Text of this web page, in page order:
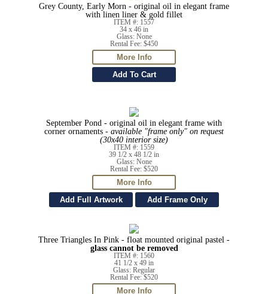
Grey County, Early Morn - original oil in elegant frame
with linen liner & gold fillet
ITEM #: 1557
34 x 46 in
Glass: None
Rental Fee: $450
September Pond - original oil in elegant frame with
corner ornaments - available "frame only" on request
(30x40 interior size)
ITEM #: 1559
39 1/2 x 48 1/2 in
Glass: None
Rental Fee: $520
Three Triangles In Pink - float mounted original pastel -
glass cannot be removed
ITEM #: 1560
41 1/2 x 49 in
Glass: Regular
Rental Fee: $520